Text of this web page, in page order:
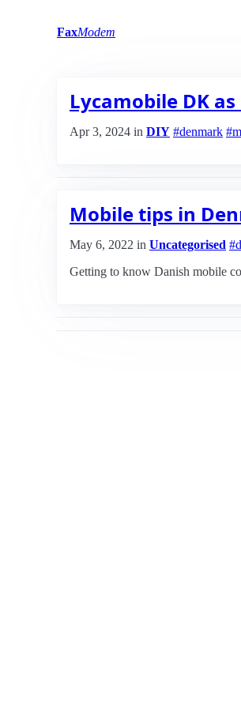
FaxModem
Lycamobile DK
Apr 3, 2024 in DIY #denmark
Mobile tips in
May 6, 2022 in Uncategorised
Getting to know Danish mobile